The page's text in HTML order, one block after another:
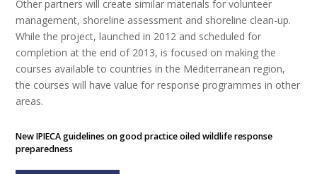
Other partners will create similar materials for volunteer
management, shoreline assessment and shoreline clean-up.
While the project, launched in 2012 and scheduled for
completion at the end of 2013, is focused on making the
courses available to countries in the Mediterranean region,
the courses will have value for response programmes in other
areas.
New IPIECA guidelines on good practice oiled wildlife response
preparedness